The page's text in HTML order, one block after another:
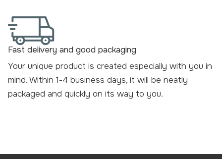
Fast delivery and good packaging
Your unique product is created especially with you in
mind. Within 1-4 business days, it will be neatly
packaged and quickly on its way to you.